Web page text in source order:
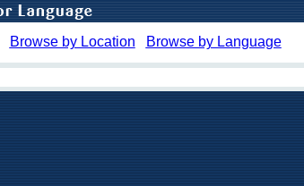
Browse by Location Browse by Language